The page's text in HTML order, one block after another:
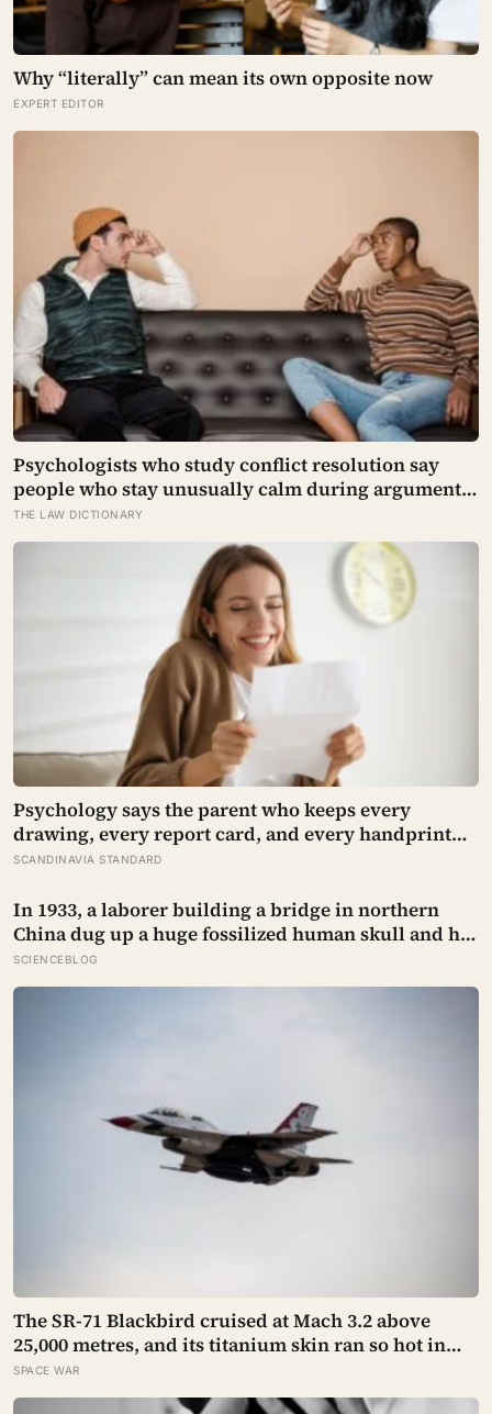
Why “literally” can mean its own opposite now
EXPERT EDITOR
Psychologists who study conflict resolution say
people who stay unusually calm during arguments
often aren’t detached, they’ve simply learned that
escalation rarely changes the outcome
THE LAW DICTIONARY
Psychology says the parent who keeps every
drawing, every report card, and every handprint
isn’t sentimental — they’re trying to prove to
because most days felt too ordinary to become
memories
SCANDINAVIA STANDARD
In 1933, a laborer building a bridge in northern
China dug up a huge fossilized human skull and hid
it in a well, telling no one for 85 years — and after a
deathbed confession led his family to hand it to
SCIENCEBLOG
The SR-71 Blackbird cruised at Mach 3.2 above
25,000 metres, and its titanium skin ran so hot in
flight that the fuselage grew about 10 centimetres
longer, which is why the fuel tanks were designed
SPACE WAR